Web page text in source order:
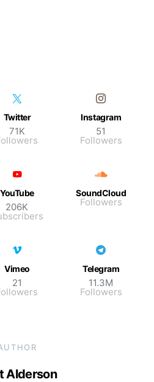
Twitter
71K
Instagram
51
Followers
YouTube
206K
SoundCloud
Followers
Vimeo
21
Telegram
11.3M
Followers
Alderson